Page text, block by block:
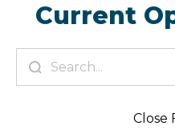
Current
Close